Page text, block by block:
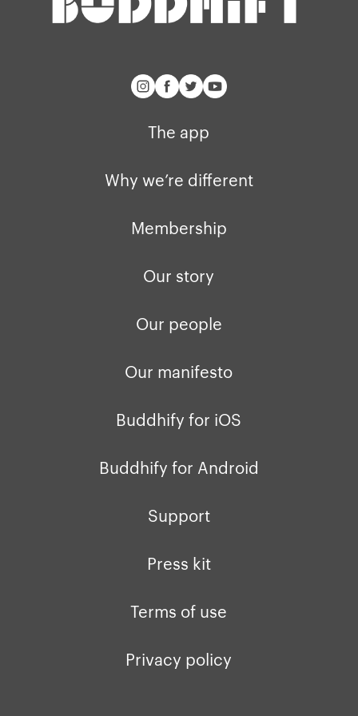
The app
Why we’re different
Membership
Our story
Our people
Our manifesto
Buddhify for iOS
Buddhify for Android
Support
Press kit
Terms of use
Privacy policy
buddhify for iOS
Blog